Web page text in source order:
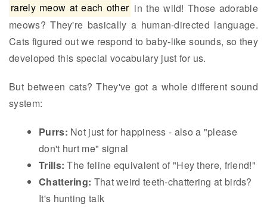
rarely meow at each other in the wild! Those adorable
meows? They're basically a human-directed language.
Cats figured out we respond to baby-like sounds, so they
developed this special vocabulary just for us.
But between cats? They've got a whole different sound
system:
Purrs: Not just for happiness - also a "please
don't hurt me" signal
Trills: The feline equivalent of "Hey there, friend!"
Chattering: That weird teeth-chattering at birds?
It's hunting talk